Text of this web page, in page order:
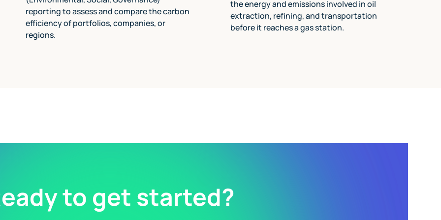
reporting to assess and compare the carbon
efficiency of portfolios, companies, or
regions.
the energy and emissions involved in oil
extraction, refining, and transportation
before it reaches a gas station.
to get started?